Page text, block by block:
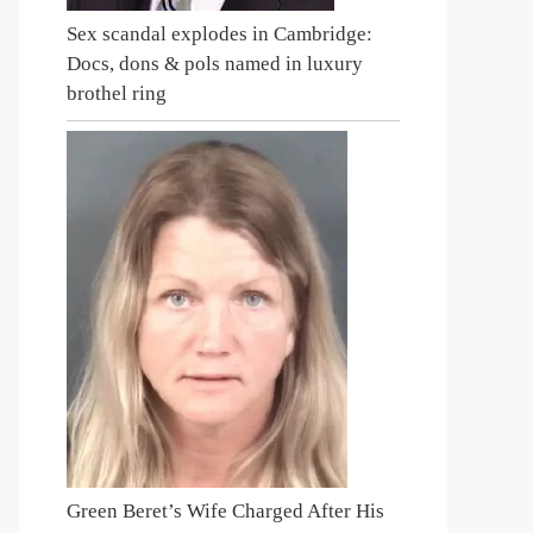
Sex scandal explodes in Cambridge:
Docs, dons & pols named in luxury
brothel ring
Green Beret’s Wife Charged After His